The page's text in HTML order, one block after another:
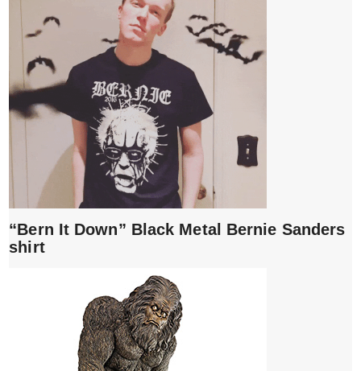
“Bern It Down” Black Metal Bernie Sanders
shirt